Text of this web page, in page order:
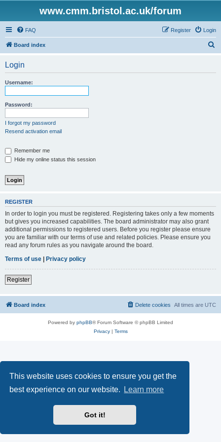
This website uses cookies to ensure you get the
best experience on our website.
Learn more
Got it!
www.cmm.bristol.ac.uk/forum
FAQ Login
Register
Board index
Login
Username:
Password:
I forgot my password
Resend activation email
Remember me
Hide my online status this session
REGISTER
In order to login you must be registered. Registering takes only a few moments
but gives you increased capabilities. The board administrator may also grant
additional permissions to registered users. Before you register please ensure
you are familiar with our terms of use and related policies. Please ensure you
read any forum rules as you navigate around the board.
Terms of use | Privacy policy
Register
Board index All times are UTC
Delete cookies
Powered by phpBB® Forum Software © phpBB Limited
Privacy| Terms